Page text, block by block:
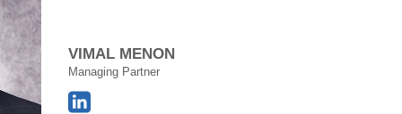
VIMAL MENON
Managing Partner